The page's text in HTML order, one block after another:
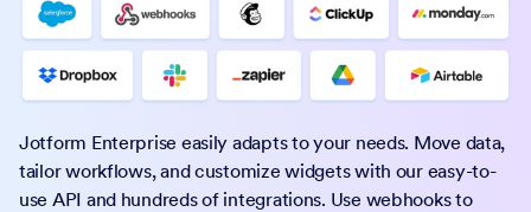
Jotform Enterprise easily adapts to your needs. Move data,
tailor workflows, and customize widgets with our easy-to-
use API and hundreds of integrations. Use webhooks to